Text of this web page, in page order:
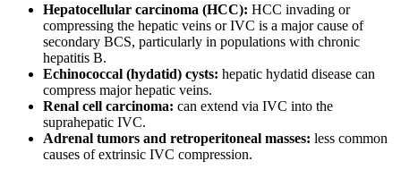
Hepatocellular carcinoma (HCC): HCC invading or
compressing the hepatic veins or IVC is a major cause of
secondary BCS, particularly in populations with chronic
hepatitis B.
Echinococcal (hydatid) cysts: hepatic hydatid disease can
compress major hepatic veins.
Renal cell carcinoma: can extend via IVC into the
suprahepatic IVC.
Adrenal tumors and retroperitoneal masses: less common
causes of extrinsic IVC compression.